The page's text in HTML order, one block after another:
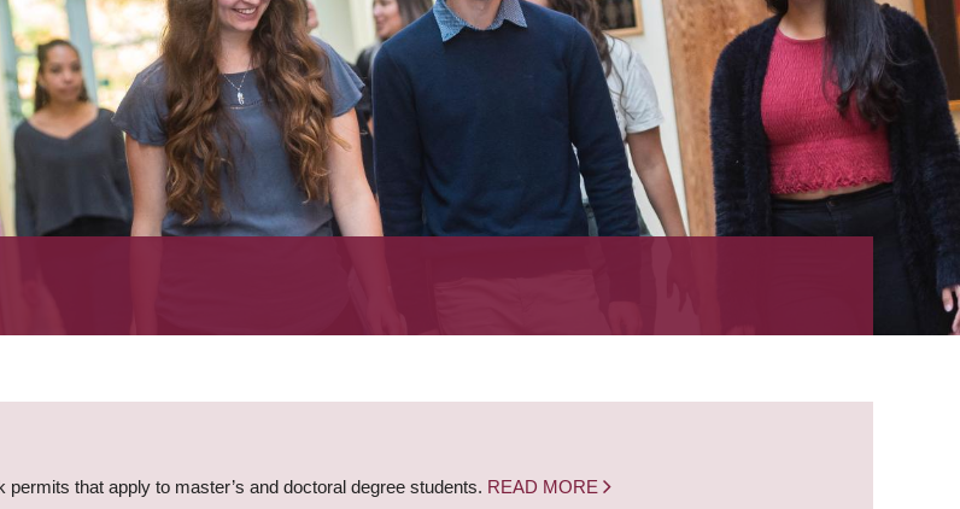
that apply to master’s and doctoral degree students. READ MORE